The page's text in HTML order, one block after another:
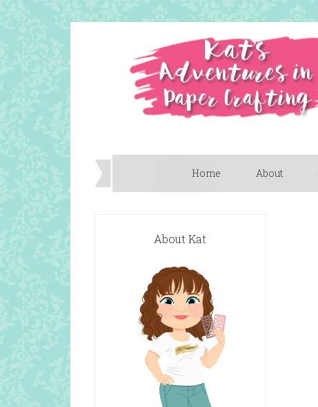
Home About
About Kat